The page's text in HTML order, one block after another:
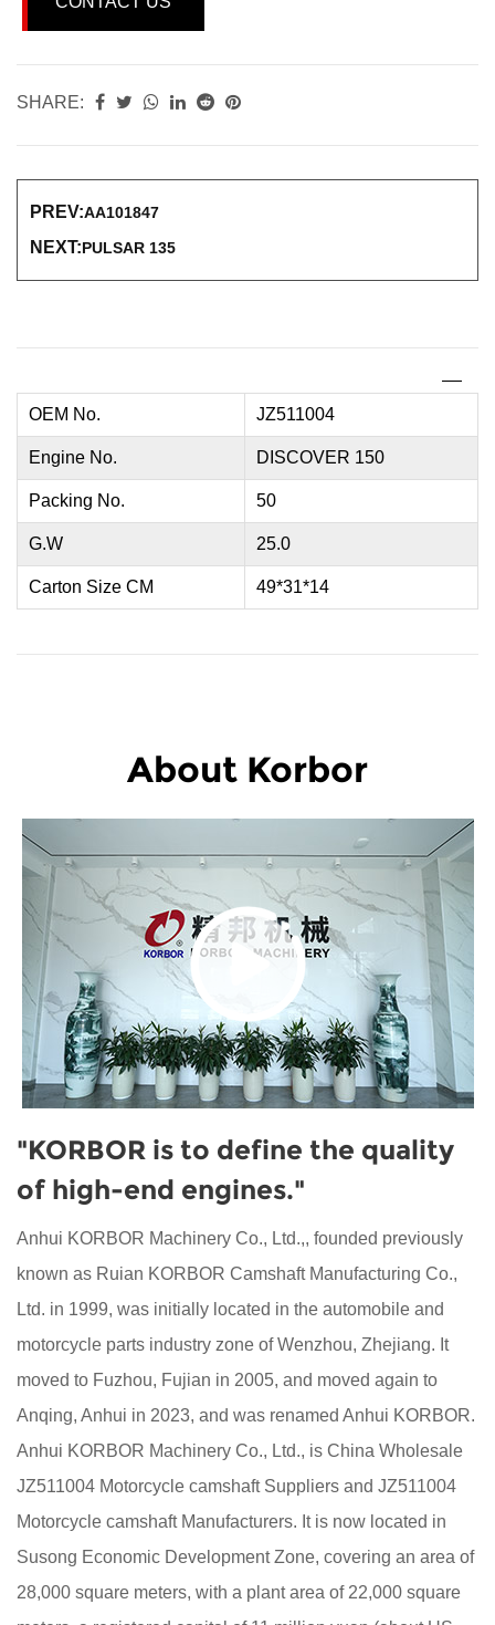
SHARE:
PREV:AA101847
NEXT:PULSAR 135
OEM No. JZ511004
Engine No. DISCOVER 150
Packing No. 50
G.W 25.0
Carton Size CM 49*31*14
About Korbor
"KORBOR is to define the quality
of high-end engines."
Anhui KORBOR Machinery Co., Ltd.,, founded previously
known as Ruian KORBOR Camshaft Manufacturing Co.,
Ltd. in 1999, was initially located in the automobile and
motorcycle parts industry zone of Wenzhou, Zhejiang. It
moved to Fuzhou, Fujian in 2005, and moved again to
Anqing, Anhui in 2023, and was renamed Anhui KORBOR.
Anhui KORBOR Machinery Co., Ltd., is China Wholesale
JZ511004 Motorcycle camshaft Suppliers and JZ511004
Motorcycle camshaft Manufacturers. It is now located in
Susong Economic Development Zone, covering an area of
28,000 square meters, with a plant area of 22,000 square